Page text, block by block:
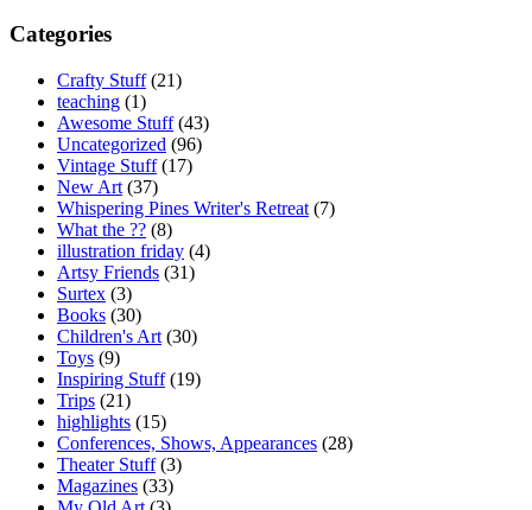
Categories
Crafty Stuff(21)
teaching (1)
Awesome Stuff(43)
Uncategorized (96)
Vintage Stuff(17)
New Art (37)
Whispering Pines Writer's Retreat (7)
What the ?? (8)
illustration friday (4)
Artsy Friends (31)
Surtex (3)
Books (30)
Children's Art (30)
Toys (9)
Inspiring Stuff(19)
Trips (21)
highlights (15)
Conferences, Shows, Appearances (28)
Theater Stuff(3)
Magazines (33)